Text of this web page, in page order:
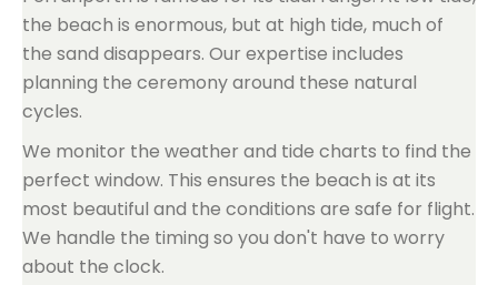
the beach is enormous, but at high tide, much of
the sand disappears. Our expertise includes
planning the ceremony around these natural
cycles.
We monitor the weather and tide charts to find the
perfect window. This ensures the beach is at its
most beautiful and the conditions are safe for flight.
We handle the timing so you don't have to worry
about the clock.